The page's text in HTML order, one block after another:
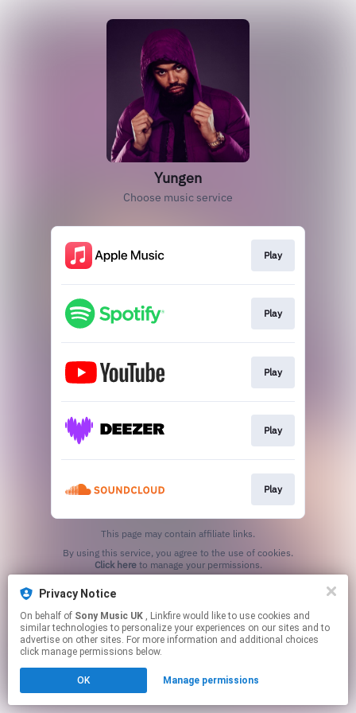
Yungen
Choose music service
Play
Play
Play
Play
Play
This page may contain affiliate links.
Click hereto manage your permissions.
Privacy Notice
On behalf of Sony Music UK , Linkfire would like to use cookies and
similar technologies to personalize your experiences on our sites and to
advertise on other sites. For more information and additional choices
click manage permissions below.
OK Manage permissions